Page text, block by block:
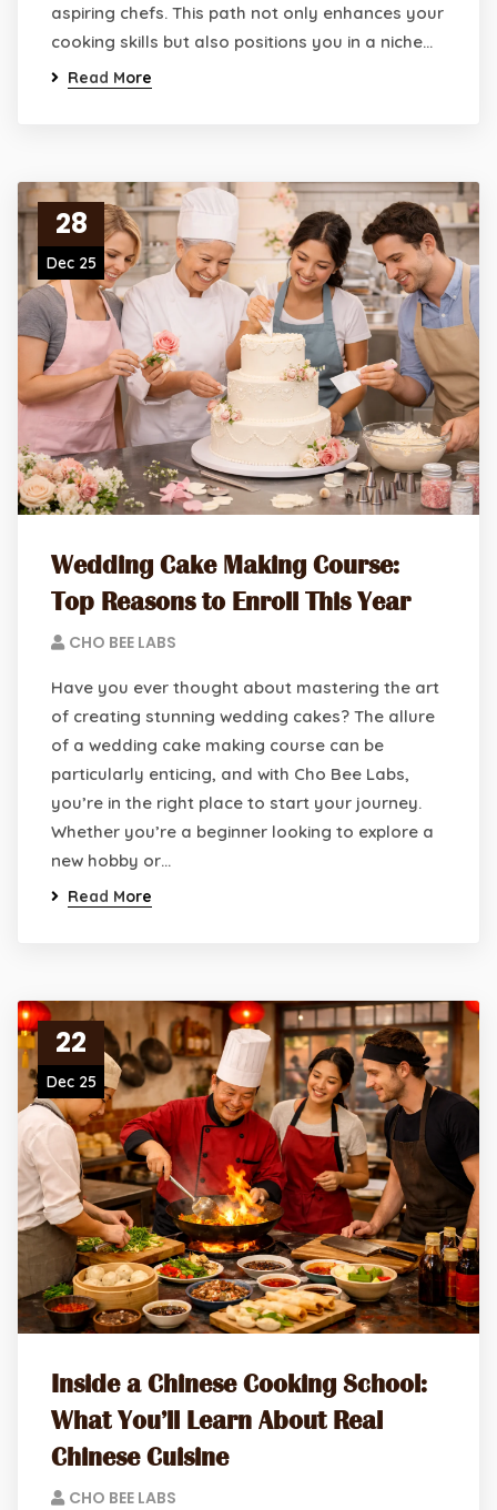
aspiring chefs. This path not only enhances your
cooking skills but also positions you in a niche…
Read More
28
Dec 25
Wedding Cake Making Course:
Top Reasons to Enroll This Year
CHO BEE LABS
Have you ever thought about mastering the art
of creating stunning wedding cakes? The allure
of a wedding cake making course can be
particularly enticing, and with Cho Bee Labs,
you’re in the right place to start your journey.
Whether you’re a beginner looking to explore a
new hobby or…
Read More
22
Dec 25
Inside a Chinese Cooking School:
What You’ll Learn About Real
Chinese Cuisine
CHO BEE LABS